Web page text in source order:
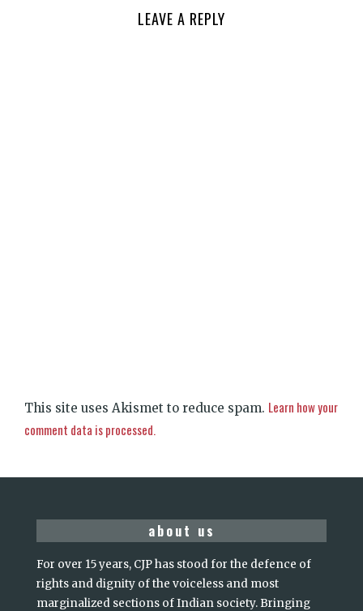
LEAVE A REPLY
This site uses Akismet to reduce spam. Learn how your
comment data is processed.
about us
For over 15 years, CJP has stood for the defence of
rights and dignity of the voiceless and most
marginalized sections of Indian society. Bringing